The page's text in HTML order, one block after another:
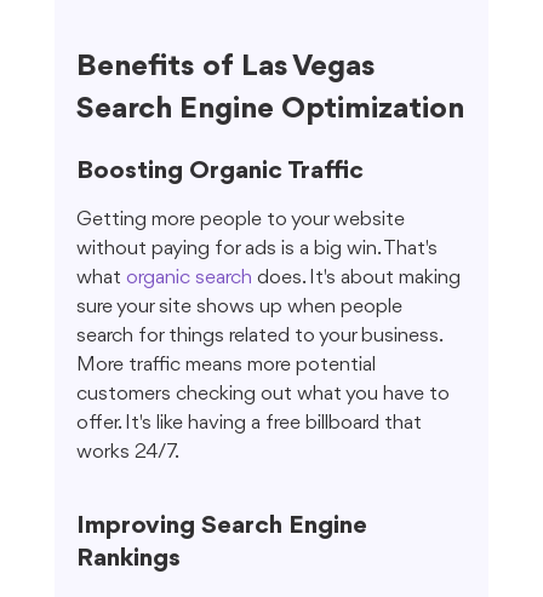
Benefits of Las Vegas
Search Engine Optimization
Boosting Organic Traffic
Getting more people to your website
without paying for ads is a big win. That's
what organic search does. It's about making
sure your site shows up when people
search for things related to your business.
More traffic means more potential
customers checking out what you have to
offer. It's like having a free billboard that
works 24/7.
Improving Search Engine
Rankings